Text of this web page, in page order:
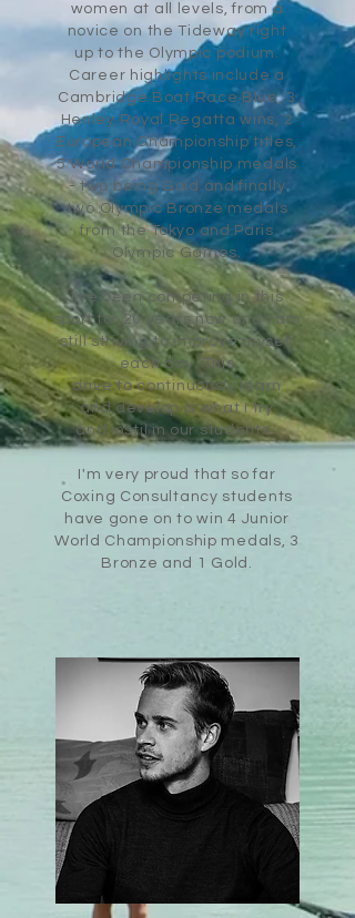
women at all levels, from a
novice on the Tideway right
upto the Olympic podium.
Career highlights include a
Cambridge Boat Race Blue, 3
Henley Royal Regatta wins, 2
European Championship titles,
5 World Championship medals
- two being Gold and finally
two Olympic Bronze medals
from the Tokyo and Paris
Olympic Games.
I've been competing in this
sport for 20 years now and I am
still striving to improve myself
each day. This
drivetocontinuously learn
anddevelop is what I try
and instilin our students.
I'm very proud that so far
Coxing Consultancy students
have gone on towin 4 Junior
World Championship medals, 3
Bronze and 1 Gold .